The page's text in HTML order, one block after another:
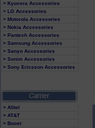
> Kyocera Accessories
> LG Accessories
> Motorola Accessories
> Nokia Accessories
> Pantech Accessories
> Samsung Accessories
> Sanyo Accessories
> Sonim Accessories
> Sony Ericsson Accessories
> Alltel
> AT&T
> Boost